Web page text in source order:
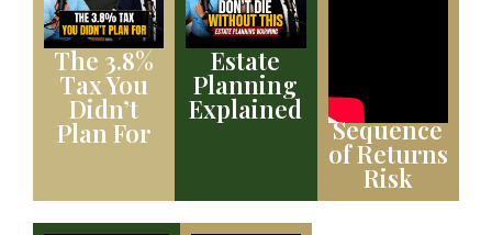
The 3.8%
Tax You
Didn’t
Plan For
Estate
Planning
Explained
Sequence
of Returns
Risk